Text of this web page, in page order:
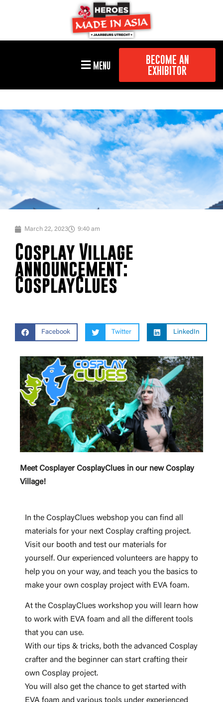
MENU
BECOME AN
EXHIBITOR
March 22, 2023 9:40 am
Cosplay Village
announcement:
CosplayClues
Facebook Twitter LinkedIn
Meet Cosplayer CosplayClues in our new Cosplay
Village!
In the CosplayClues webshop you can find all
materials for your next Cosplay crafting project.
Visit our booth and test our materials for
yourself. Our experienced volunteers are happy to
help you on your way, and teach you the basics to
make your own cosplay project with EVA foam.
At the CosplayClues workshop you will learn how
to work with EVA foam and all the different tools
that you can use.
With our tips & tricks, both the advanced Cosplay
crafter and the beginner can start crafting their
own Cosplay project.
You will also get the chance to get started with